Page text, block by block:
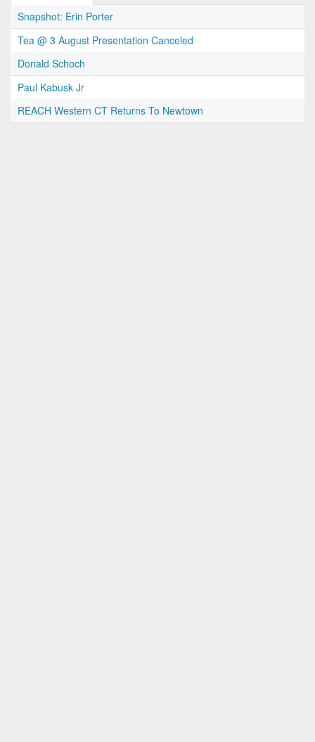
Snapshot: Erin Porter
Tea @ 3 August Presentation Canceled
Donald Schoch
Paul Kabusk Jr
REACH Western CT Returns To Newtown